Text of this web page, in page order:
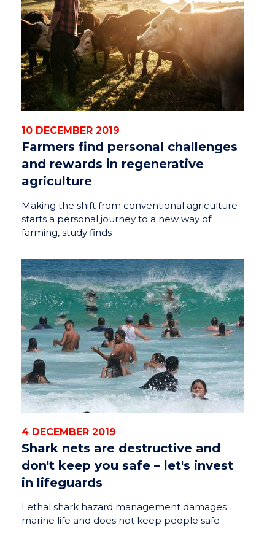
10 DECEMBER 2019
Farmers find personal challenges
and rewards in regenerative
agriculture
Making the shift from conventional agriculture
starts a personal journey to a new way of
farming, study finds
4 DECEMBER 2019
Shark nets are destructive and
don't keep you safe – let's invest
in lifeguards
Lethal shark hazard management damages
marine life and does not keep people safe